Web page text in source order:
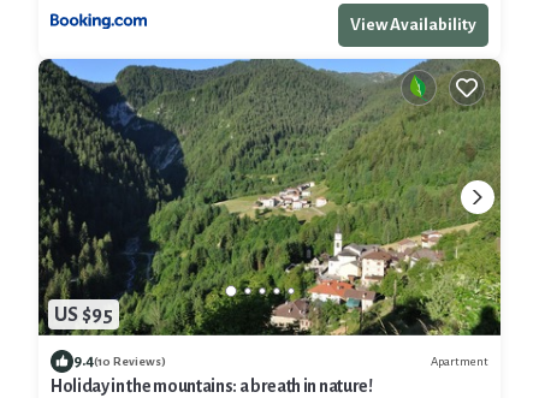
View Availability
US $95
9.4(10 Reviews) Apartment
Holiday in the mountains: a breath in nature!